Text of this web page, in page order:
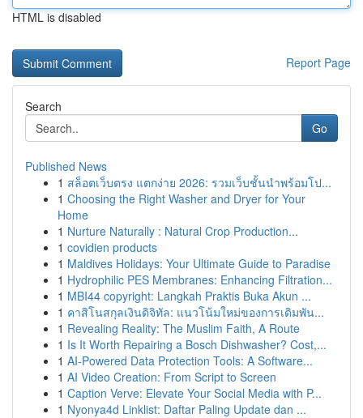
HTML is disabled
Report Page
Search
Go
Published News
1 สล็อตเว็บตรง แตกง่าย 2026: รวมเว็บชั้นนำพร้อมโป...
1 Choosing the Right Washer and Dryer for Your
Home
1 Nurture Naturally : Natural Crop Production...
1 covidien products
1 Maldives Holidays: Your Ultimate Guide to Paradise
1 Hydrophilic PES Membranes: Enhancing Filtration...
1 MBI44 copyright: Langkah Praktis Buka Akun ...
1 คาสิโนสกุลเงินดิจิทัล: แนวโน้มใหม่ของการเดิมพัน...
1 Revealing Reality: The Muslim Faith, A Route
1 Is It Worth Repairing a Bosch Dishwasher? Cost,...
1 AI-Powered Data Protection Tools: A Software...
1 AI Video Creation: From Script to Screen
1 Caption Verve: Elevate Your Social Media with P...
1 Nyonya4d Linklist: Daftar Paling Update dan ...